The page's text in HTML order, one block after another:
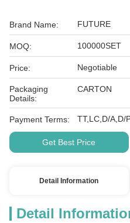
Brand Name: FUTURE
MOQ: 100000SET
Price: Negotiable
Packaging
Details:
CARTON
Payment Terms: TT,LC,D/A,D/
Get Best Price
Detail Information
Detail